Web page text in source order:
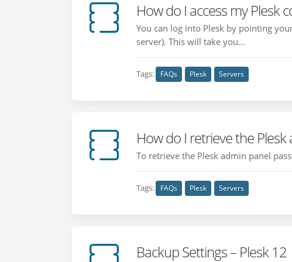
How do I access my Plesk
You can log into Plesk by pointing
server). This will take you...
Tags: FAQs Plesk Servers
How do I retrieve the
To retrieve the Plesk admin panel
Tags: FAQs Plesk Servers
Backup Settings – Plesk 12